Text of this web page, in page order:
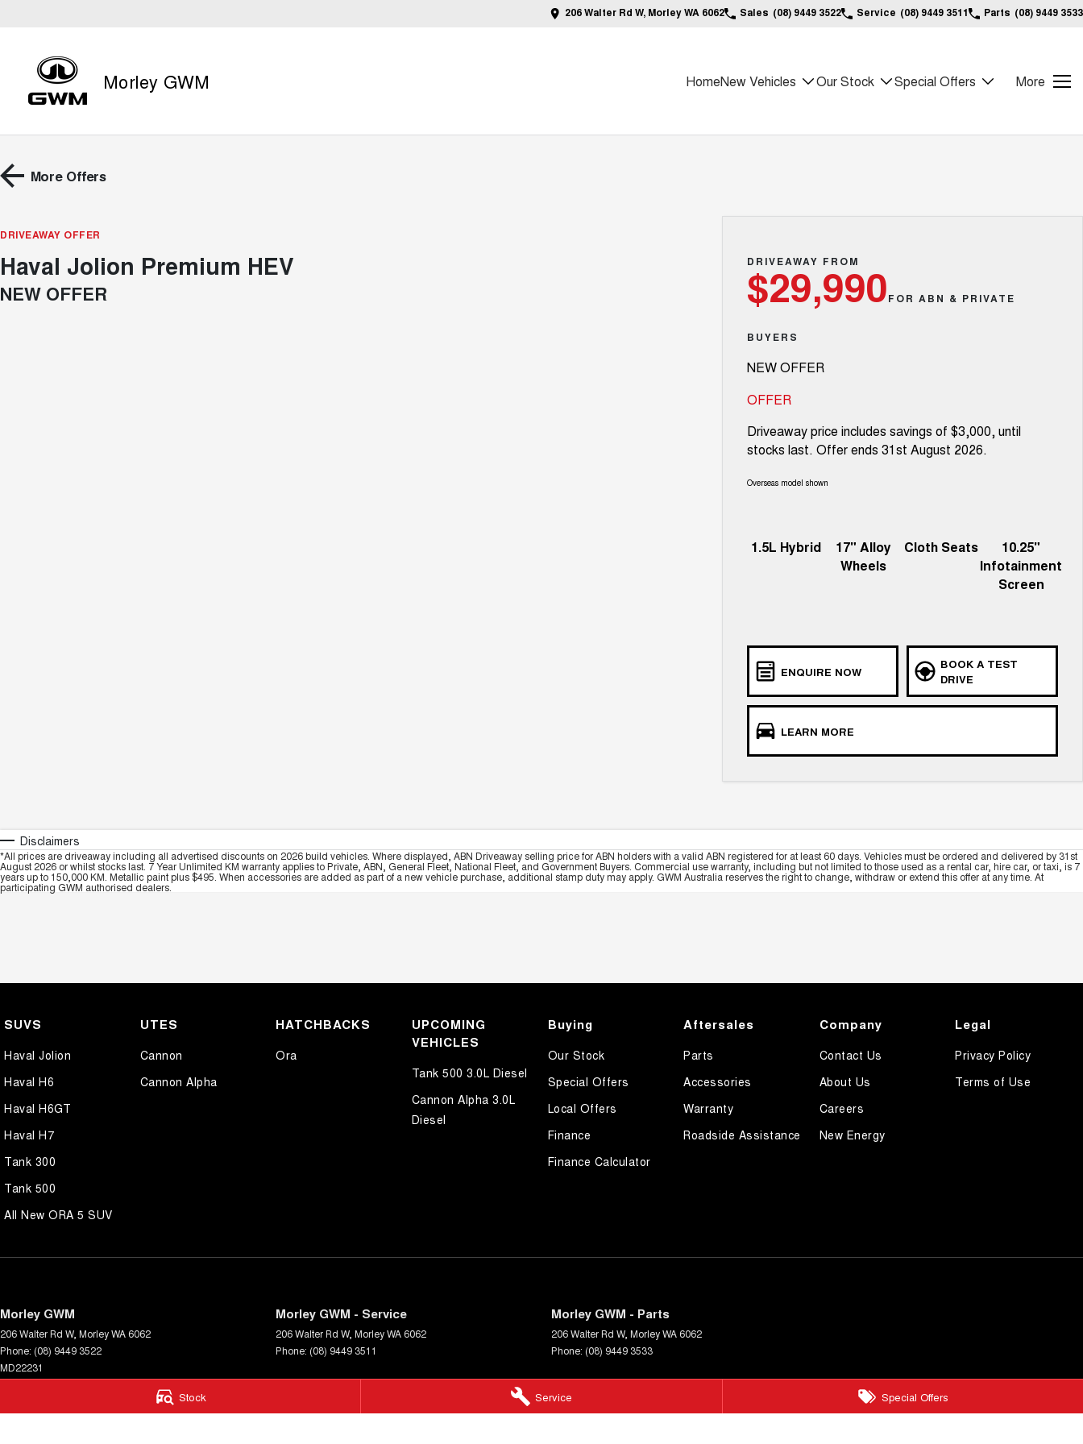
Stock Service Special Offers
206 Walter Rd W, Morley WA 6062 Sales (08) 9449 3522 Service (08) 9449 3511 Parts (08) 9449 3533
Morley GWM HomeNew Vehicles Our Stock Special Offers More
More Offers
DRIVEAWAY OFFER
Haval Jolion Premium HEV
NEW OFFER
DRIVEAWAY FROM
$29,990FOR ABN & PRIVATE
BUYERS
NEW OFFER
OFFER
Driveaway price includes savings of $3,000, until
stocks last. Offer ends 31st August 2026.
Overseas model shown
1.5L Hybrid
17" Alloy
Wheels
Cloth Seats
10.25"
Infotainment
Screen
ENQUIRE NOW
BOOK A TEST
DRIVE
LEARN MORE
Disclaimers
*All prices are driveaway including all advertised discounts on 2026 build vehicles. Where displayed, ABN Driveaway selling price for ABN holders with a valid ABN registered for at least 60 days. Vehicles must be ordered and delivered by 31st
August 2026 or whilst stocks last. 7 Year Unlimited KM warranty applies to Private, ABN, General Fleet, National Fleet, and Government Buyers. Commercial use warranty, including but not limited to those used as a rental car, hire car, or taxi, is 7
years up to 150,000 KM. Metallic paint plus $495. When accessories are added as part of a new vehicle purchase, additional stamp duty may apply. GWM Australia reserves the right to change, withdraw or extend this offer at any time. At
participating GWM authorised dealers.
SUVS
Haval Jolion
Haval H6
Haval H6GT
Haval H7
Tank 300
Tank 500
All New ORA 5 SUV
UTES
Cannon
Cannon Alpha
HATCHBACKS
Ora
UPCOMING
VEHICLES
Tank 500 3.0L Diesel
Cannon Alpha 3.0L
Diesel
Buying
Our Stock
Special Offers
Local Offers
Finance
Finance Calculator
Aftersales
Parts
Accessories
Warranty
Roadside Assistance
Company
Contact Us
About Us
Careers
New Energy
Legal
Privacy Policy
Terms of Use
Morley GWM
206 Walter Rd W, MorleyWA 6062
Phone: (08) 9449 3522
MD22231
Morley GWM - Service
206 Walter Rd W, MorleyWA 6062
Phone: (08) 9449 3511
Morley GWM - Parts
206 Walter Rd W, MorleyWA 6062
Phone: (08) 9449 3533